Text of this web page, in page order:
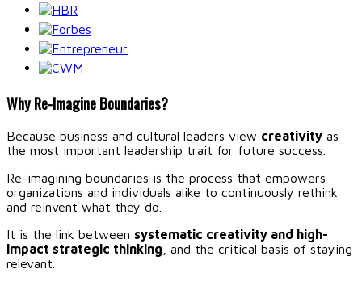
Why Re-Imagine Boundaries?
Because business and cultural leaders view creativity as
the most important leadership trait for future success.
Re-imagining boundaries is the process that empowers
organizations and individuals alike to continuously rethink
and reinvent what they do.
It is the link between systematic creativity and high-
impact strategic thinking , and the critical basis of staying
relevant.